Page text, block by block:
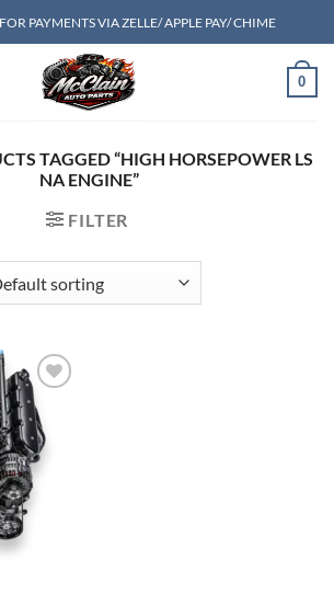
PAYMENTS VIA ZELLE/ APPLE PAY/ CHIME
0
TAGGED “HIGH HORSEPOWER LS
NA ENGINE”
FILTER
wishlist